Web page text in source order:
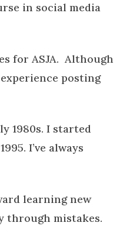
in social media
for ASJA. Although
posting
1980s. I started
I’ve always
learning new
through mistakes.